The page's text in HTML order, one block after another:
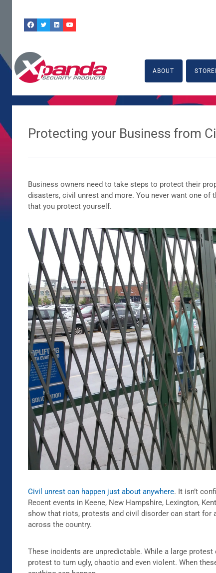
ABOUT
Protecting your Business from
Business owners need to take steps to protect their
disasters, civil unrest and more. You never want one
that you protect yourself.
Civil unrest can happen just about anywhere. It isn’t
Recent events in Keene, New Hampshire, Lexington,
show that riots, protests and civil disorder can start for
across the country.
These incidents are unpredictable. While a large
protest to turn ugly, chaotic and even violent. When